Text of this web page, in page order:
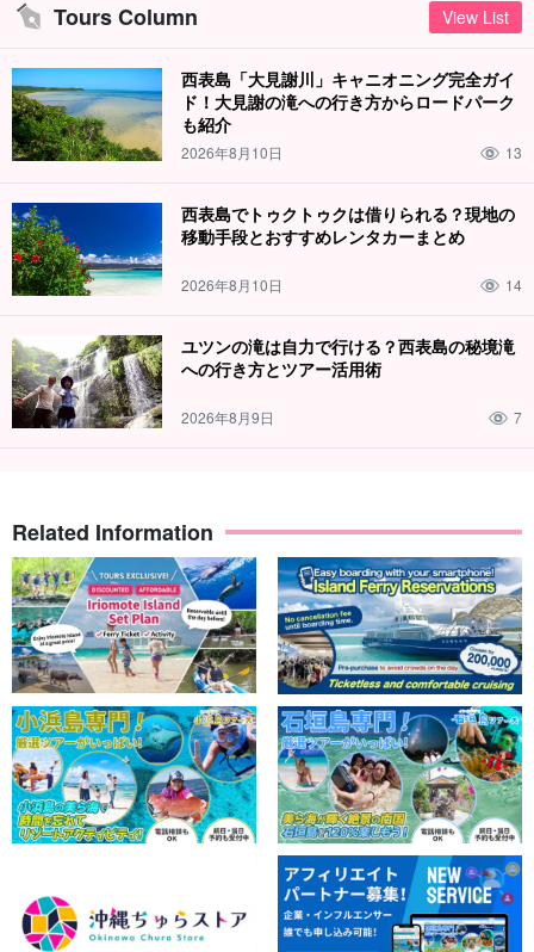
Tours Column View List
西表島「大見謝川」キャニオニング完全ガイ
ド！大見謝の滝への行き方からロードパーク
も紹介
2026年8月10日 13
西表島でトゥクトゥクは借りられる？現地の
移動手段とおすすめレンタカーまとめ
2026年8月10日 14
ユツンの滝は自力で行ける？西表島の秘境滝
への行き方とツアー活用術
2026年8月9日 7
Related Information